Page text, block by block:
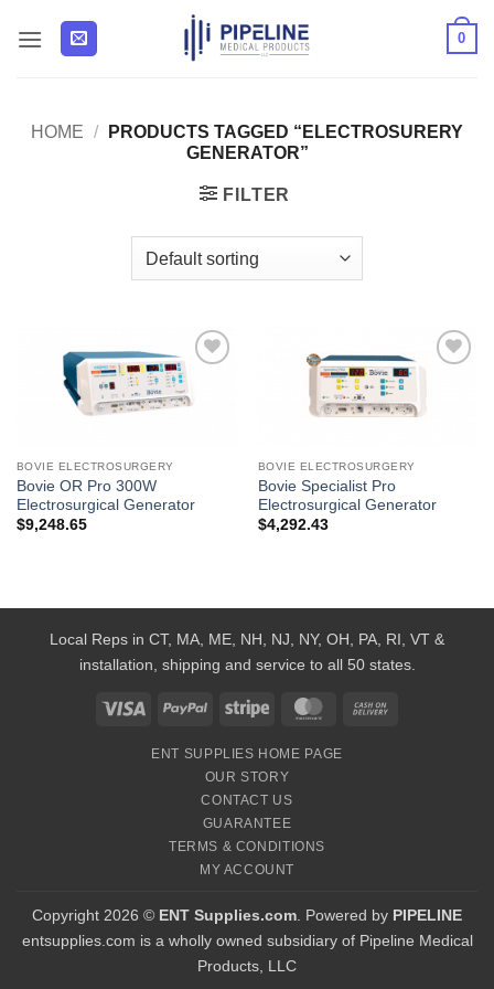
0
HOME /
PRODUCTS TAGGED “ELECTROSURERY
GENERATOR”
FILTER
Add to
Wishlist
BOVIE ELECTROSURGERY
Bovie OR Pro 300W
Electrosurgical Generator
$9,248.65
BOVIE ELECTROSURGERY
Bovie Specialist Pro
Electrosurgical Generator
$4,292.43
Local Reps in CT, MA, ME, NH, NJ, NY, OH, PA, RI, VT &
installation, shipping and service to all 50 states.
Visa PayPal Stripe MasterCard
ENT SUPPLIES HOME PAGE
OUR STORY
CONTACT US
GUARANTEE
TERMS & CONDITIONS
MY ACCOUNT
Copyright 2026 © ENT Supplies.com . Powered by PIPELINE
entsupplies.com is a wholly owned subsidiary of Pipeline Medical
Products, LLC